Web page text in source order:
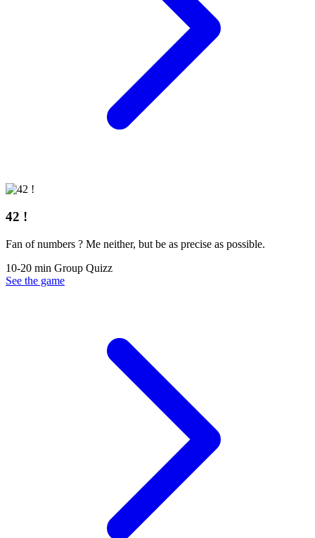
42 !
Fan of numbers ? Me neither, but be as precise as possible.
10-20 min Group Quizz
See the game